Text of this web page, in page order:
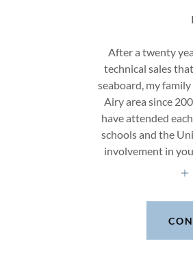
After a twenty
technical sales
seaboard, my
Airy area since
have attended
schools and the
involvement in